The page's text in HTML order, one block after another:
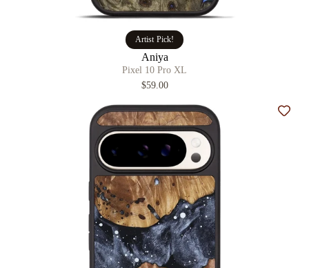
Artist Pick!
Aniya
Pixel 10 Pro XL
$59.00
Add